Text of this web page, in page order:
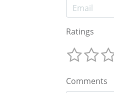
Ratings
Comments